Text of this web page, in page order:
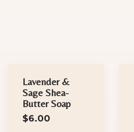
Lavender &
Sage Shea-
Butter Soap
$6.00